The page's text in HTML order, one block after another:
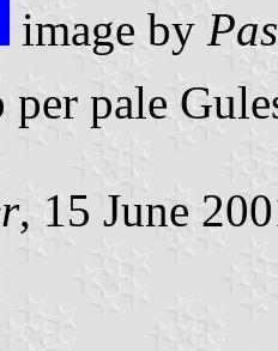
image by
pale
, 15 June